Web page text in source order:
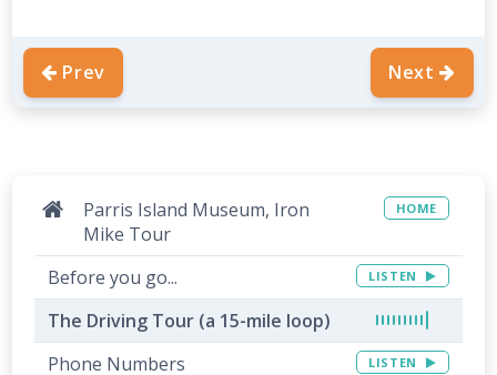
Prev Next
Parris Island Museum, Iron
Mike Tour
HOME
Before you go... LISTEN
The Driving Tour (a 15-mile loop)
Phone Numbers
LISTEN